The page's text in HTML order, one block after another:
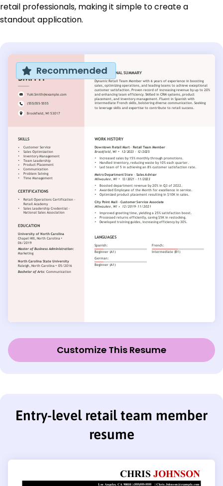
retail professionals, making it simple to create a
standout application.
Recommended
Customize This Resume
Entry-level retail team member
resume